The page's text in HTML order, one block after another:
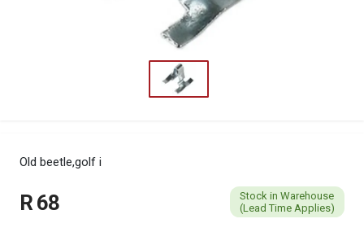
Old beetle,golf i
R 68
Stock in Warehouse
(Lead Time Applies)